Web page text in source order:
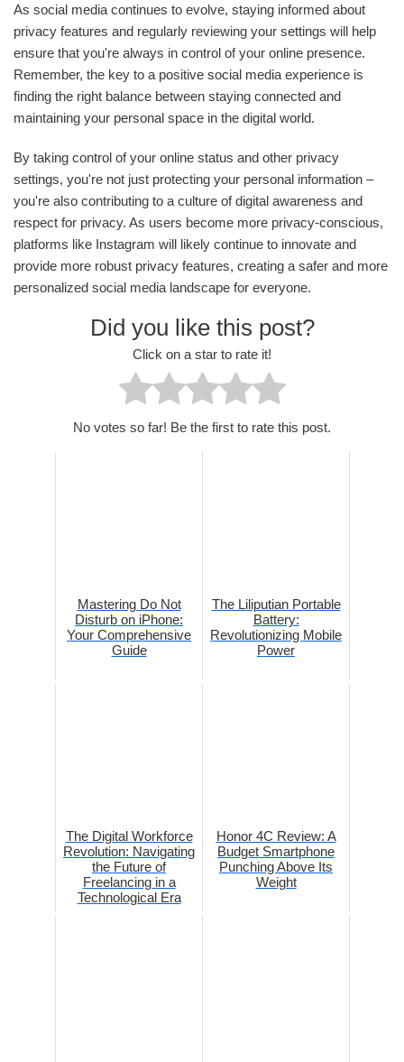
As social media continues to evolve, staying informed about
privacy features and regularly reviewing your settings will help
ensure that you're always in control of your online presence.
Remember, the key to a positive social media experience is
finding the right balance between staying connected and
maintaining your personal space in the digital world.
By taking control of your online status and other privacy
settings, you're not just protecting your personal information –
you're also contributing to a culture of digital awareness and
respect for privacy. As users become more privacy-conscious,
platforms like Instagram will likely continue to innovate and
provide more robust privacy features, creating a safer and more
personalized social media landscape for everyone.
Did you like this post?
Click on a star to rate it!
No votes so far! Be the first to rate this post.
Mastering Do Not
Disturb on iPhone:
Your Comprehensive
Guide
The Liliputian Portable
Battery:
Revolutionizing Mobile
Power
The Digital Workforce
Revolution: Navigating
the Future of
Freelancing in a
Technological Era
Honor 4C Review: A
Budget Smartphone
Punching Above Its
Weight